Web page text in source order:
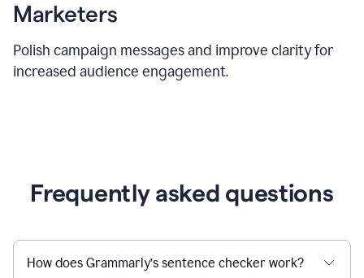
Marketers
Polish campaign messages and improve clarity for
increased audience engagement.
Frequently asked questions
How does Grammarly’s sentence checker work?